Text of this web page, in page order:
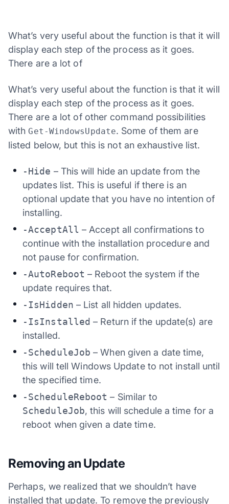
What’s very useful about the function is that it will
display each step of the process as it goes.
There are a lot of
What’s very useful about the function is that it will
display each step of the process as it goes.
There are a lot of other command possibilities
withGet-WindowsUpdate. Some of them are
listed below, but this is not an exhaustive list.
-Hide – This will hide an update from the
updates list. This is useful if there is an
optional update that you have no intention of
installing.
-AcceptAll – Accept all confirmations to
continue with the installation procedure and
not pause for confirmation.
-AutoReboot – Reboot the system if the
update requires that.
-IsHidden – List all hidden updates.
-IsInstalled – Return if the update(s) are
installed.
-ScheduleJob – When given a date time,
this will tell Windows Update to not install until
the specified time.
-ScheduleReboot – Similar to
ScheduleJob, this will schedule a time for a
reboot when given a date time.
Removing an Update
Perhaps, we realized that we shouldn’t have
installed that update. To remove the previously